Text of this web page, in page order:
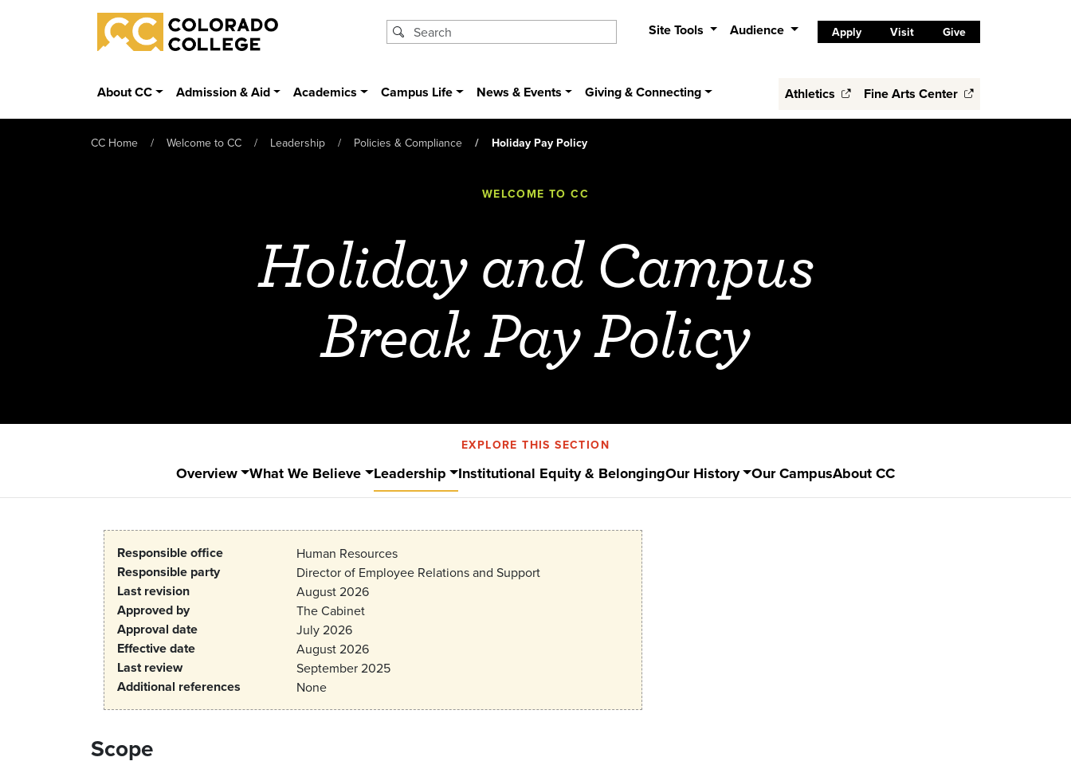
Skip to main content
Colorado College
Site Tools Audience Apply Visit Give
About CC Admission & Aid Academics Campus Life News & Events Giving & Connecting Athletics Fine Arts Center
CC Home Welcome to CC Leadership Policies & Compliance Holiday Pay Policy
WELCOME TO CC
Holiday and Campus
Break Pay Policy
EXPLORE THIS SECTION
Overview What We Believe Leadership Institutional Equity & BelongingOur History Our CampusAbout CC
Responsible office Human Resources
Responsible party Director of Employee Relations and Support
Last revision August 2026
Approved by The Cabinet
Approval date July 2026
Effective date August 2026
Last review September 2025
Additional references None
Scope